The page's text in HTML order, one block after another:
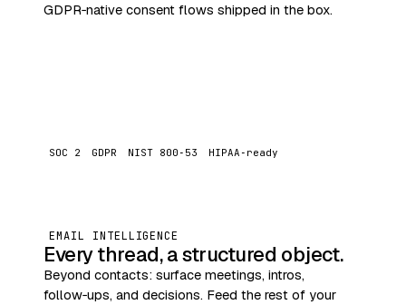
GDPR‑native consent flows shipped in the box.
SOC 2 GDPR NIST 800‑53 HIPAA‑ready
EMAIL INTELLIGENCE
Every thread, a structured object.
Beyond contacts: surface meetings, intros,
follow‑ups, and decisions. Feed the rest of your